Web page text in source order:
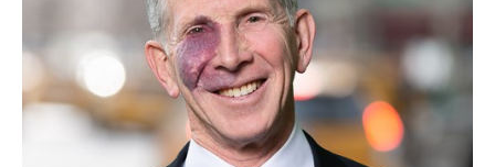
OF COUNSEL | NEW YORK
LITIGATION AND ARBITRATION
VIEW PROFILE